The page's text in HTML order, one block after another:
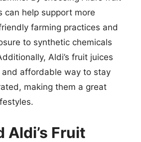
can help support more
farming practices and
to synthetic chemicals
Aldi’s fruit juices
and affordable way to stay
making them a great
Aldi’s Fruit